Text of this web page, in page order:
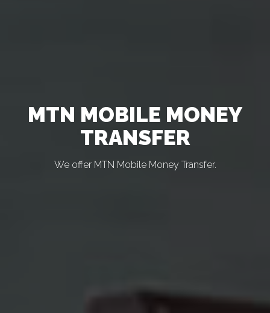
MTN MOBILE MONEY
TRANSFER
We offer MTN Mobile Money Transfer.